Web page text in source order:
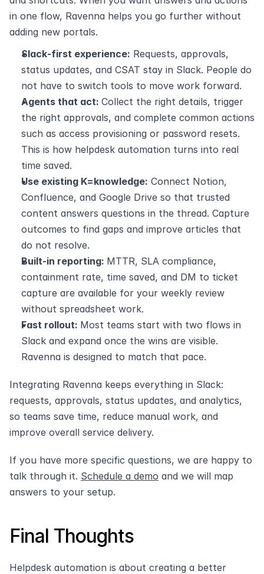
in one flow, Ravenna helps you go further without
adding new portals.
Slack‑first experience: Requests, approvals,
status updates, and CSAT stay in Slack. People do
not have to switch tools to move work forward.
Agents that act: Collect the right details, trigger
the right approvals, and complete common actions
such as access provisioning or password resets.
This is how helpdesk automation turns into real
time saved.
Use existing K=knowledge: Connect Notion,
Confluence, and Google Drive so that trusted
content answers questions in the thread. Capture
outcomes to find gaps and improve articles that
do not resolve.
Built‑in reporting: MTTR, SLA compliance,
containment rate, time saved, and DM to ticket
capture are available for your weekly review
without spreadsheet work.
Fast rollout: Most teams start with two flows in
Slack and expand once the wins are visible.
Ravenna is designed to match that pace.
Integrating Ravenna keeps everything in Slack:
requests, approvals, status updates, and analytics,
so teams save time, reduce manual work, and
improve overall service delivery.
If you have more specific questions, we are happy to
talk through it. Schedule a demo and we will map
answers to your setup.
Final Thoughts
Helpdesk automation is about creating a better